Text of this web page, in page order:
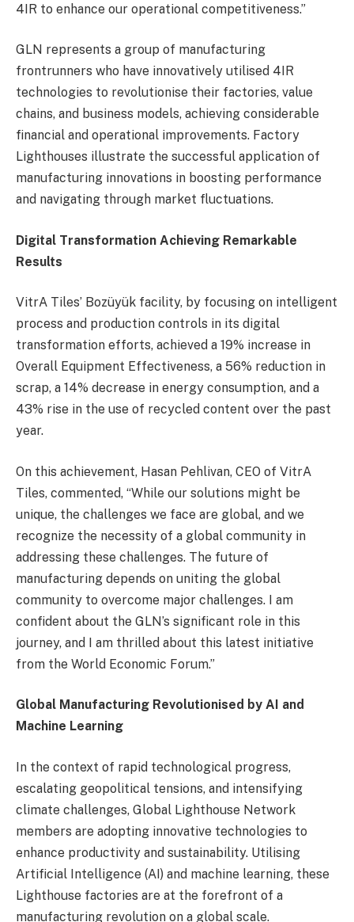
4IR to enhance our operational competitiveness.”
GLN represents a group of manufacturing
frontrunners who have innovatively utilised 4IR
technologies to revolutionise their factories, value
chains, and business models, achieving considerable
financial and operational improvements. Factory
Lighthouses illustrate the successful application of
manufacturing innovations in boosting performance
and navigating through market fluctuations.
Digital Transformation Achieving Remarkable
Results
VitrA Tiles’ Bozüyük facility, by focusing on intelligent
process and production controls in its digital
transformation efforts, achieved a 19% increase in
Overall Equipment Effectiveness, a 56% reduction in
scrap, a 14% decrease in energy consumption, and a
43% rise in the use of recycled content over the past
year.
On this achievement, Hasan Pehlivan, CEO of VitrA
Tiles, commented, “While our solutions might be
unique, the challenges we face are global, and we
recognize the necessity of a global community in
addressing these challenges. The future of
manufacturing depends on uniting the global
community to overcome major challenges. I am
confident about the GLN’s significant role in this
journey, and I am thrilled about this latest initiative
from the World Economic Forum.”
Global Manufacturing Revolutionised by AI and
Machine Learning
In the context of rapid technological progress,
escalating geopolitical tensions, and intensifying
climate challenges, Global Lighthouse Network
members are adopting innovative technologies to
enhance productivity and sustainability. Utilising
Artificial Intelligence (AI) and machine learning, these
Lighthouse factories are at the forefront of a
manufacturing revolution on a global scale.